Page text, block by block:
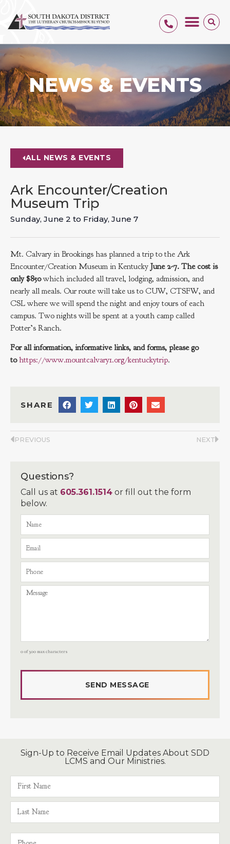
NEWS & EVENTS
ALL NEWS & EVENTS
Ark Encounter/Creation
Museum Trip
Sunday, June 2 to Friday, June 7
Mt. Calvary in Brookings has planned a trip to the Ark
Encounter/Creation Museum in Kentucky June 2-7. The cost is
only $850which included all travel, lodging, admission, and
nearly all meals. Our route will take us to CUW, CTSFW, and
CSL where we will spend the night and enjoy tours of each
campus. Two nights will be spent at a youth camp called
Potter’s Ranch.
For all information, informative links, and forms, please go
to https://www.mountcalvary1.org/kentuckytrip.
SHARE
PREVIOUS NEXT
Questions?
Call us at 605.361.1514 or fill out the form
below.
0 of 300 max characters
Sign-Up to Receive Email Updates About SDD
LCMS and Our Ministries.